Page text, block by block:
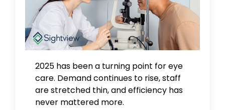
2025 has been a turning point for eye
care. Demand continues to rise, staff
are stretched thin, and efficiency has
never mattered more.